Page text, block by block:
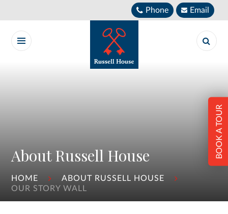
Phone Email
About Russell House
HOME
ABOUT RUSSELL HOUSE
OUR STORY WALL
BOOK A TOUR